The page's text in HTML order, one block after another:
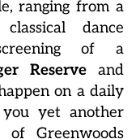
ranging from a
dance
of a
Reserveand
on a daily
yet another
Greenwoods